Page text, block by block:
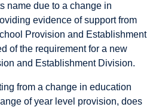
name due to a change in
evidence of support from
Provision and Establishment
of the requirement for a new
and Establishment Division.
from a change in education
of year level provision, does